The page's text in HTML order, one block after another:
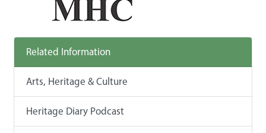
Related Information
Arts, Heritage & Culture
Heritage Diary Podcast